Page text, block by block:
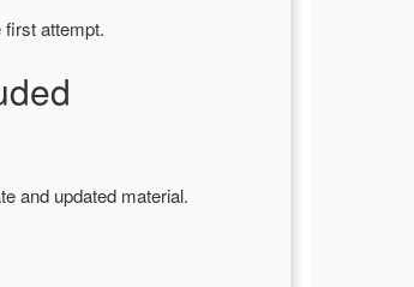
attempt.
and updated material.